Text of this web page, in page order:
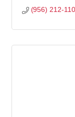
(956) 212-